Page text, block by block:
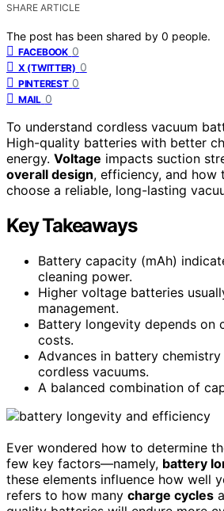
SHARE ARTICLE
The post has been shared by 0 people.
FACEBOOK 0
X (TWITTER) 0
PINTEREST 0
MAIL 0
To understand cordless vacuum
High-quality batteries with better
energy. Voltage impacts suction
overall design, efficiency, and how
choose a reliable, long-lasting
Key Takeaways
Battery capacity (mAh)
cleaning power.
Higher voltage batteries
management.
Battery longevity depends on
costs.
Advances in battery
cordless vacuums.
A balanced combination of
Ever wondered how to determine
few key factors—namely, battery
these elements influence how well
refers to how many charge cycles